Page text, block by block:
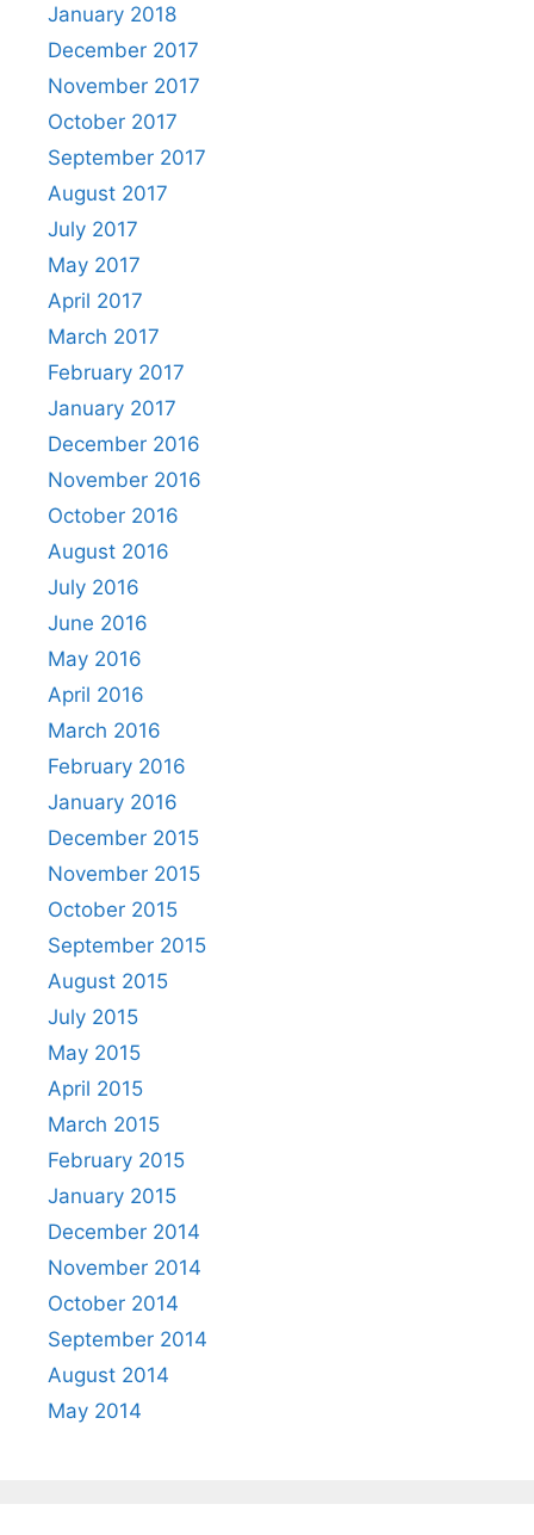
January 2018
December 2017
November 2017
October 2017
September 2017
August 2017
July 2017
May 2017
April 2017
March 2017
February 2017
January 2017
December 2016
November 2016
October 2016
August 2016
July 2016
June 2016
May 2016
April 2016
March 2016
February 2016
January 2016
December 2015
November 2015
October 2015
September 2015
August 2015
July 2015
May 2015
April 2015
March 2015
February 2015
January 2015
December 2014
November 2014
October 2014
September 2014
August 2014
May 2014